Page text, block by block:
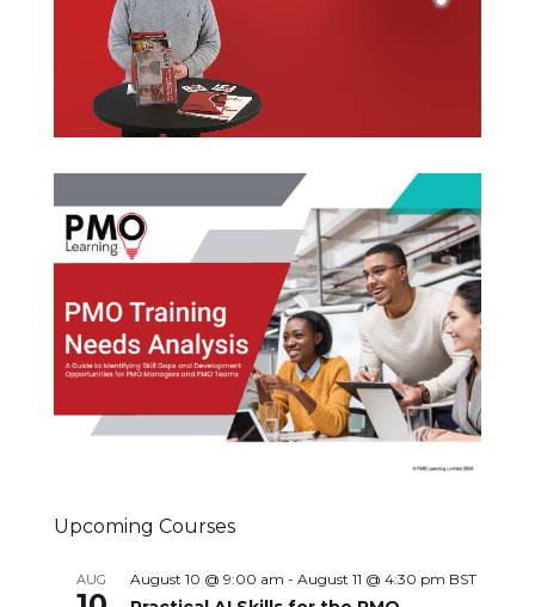
Upcoming Courses
AUG August 10 @ 9:00 am - August 11 @ 4:30 pm BST